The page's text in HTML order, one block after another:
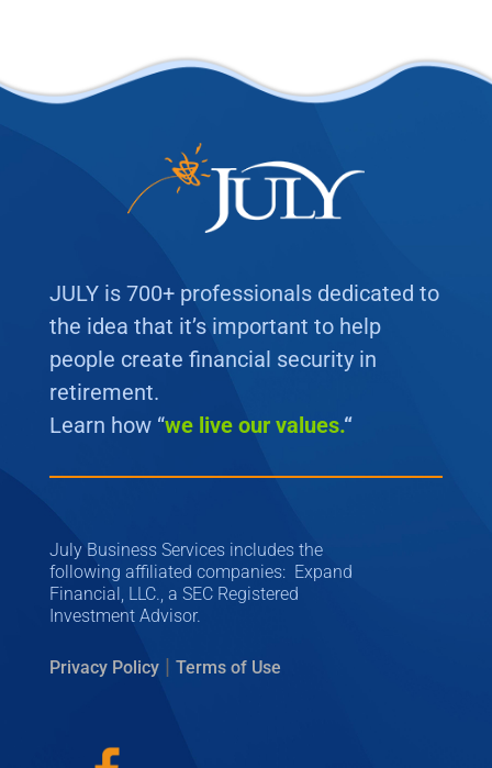
JULY is 700+ professionals dedicated to
the idea that it’s important to help
people create financial security in
retirement.
Learn how “we live our values.“
July Business Services includes the
following affiliated companies: Expand
Financial, LLC., a SEC Registered
Investment Advisor.
Privacy Policy| Terms of Use